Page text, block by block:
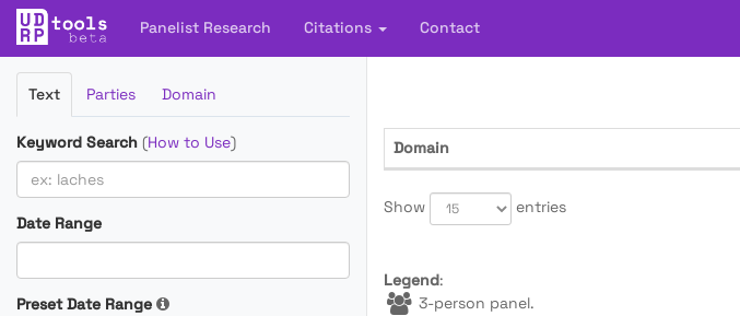
Panelist Research Citations Contact
Filter
Cases
Text Parties Domain
Keyword Search (How to Use)
Date Range
Preset Date Range
Domain
Show entries
Legend:
3-person panel.